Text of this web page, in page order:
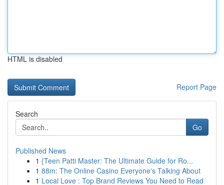
HTML is disabled
Report Page
Search
Go
Published News
1 {Teen Patti Master: The Ultimate Guide for Ro...
1 88m: The Online Casino Everyone's Talking About
1 Local Love : Top Brand Reviews You Need to Read